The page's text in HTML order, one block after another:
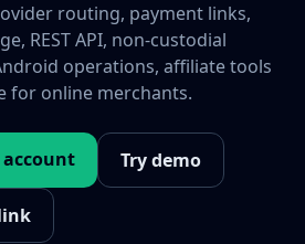
routing, payment links,
REST API, non-custodial
operations, affiliate tools
for online merchants.
Try demo